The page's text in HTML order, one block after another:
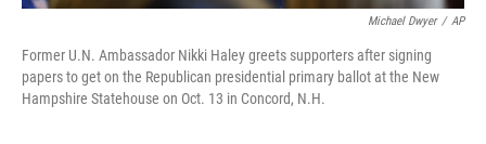
Michael Dwyer / AP
Former U.N. Ambassador Nikki Haley greets supporters after signing
papers to get on the Republican presidential primary ballot at the New
Hampshire Statehouse on Oct. 13 in Concord, N.H.